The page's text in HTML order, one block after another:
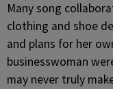
Many song
clothing and shoe
and plans for her
businesswoman
may never truly